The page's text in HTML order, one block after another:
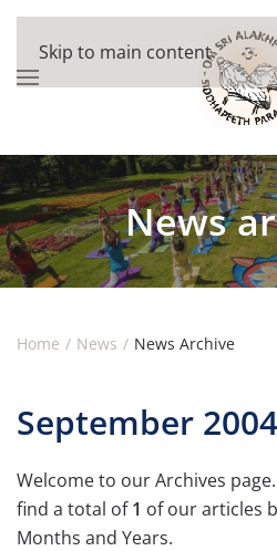
Skip to main content
News
Home News News Archive
September 2004
Welcome to our Archives
find a total of1 of our articles
Months and Years.